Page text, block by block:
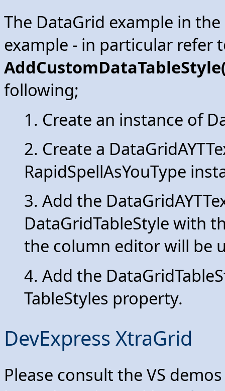
The DataGrid example in
example - in particular refer
following;
1. Create an instance of
2. Create a
RapidSpellAsYouType
3. Add the
DataGridTableStyle with
the column editor will be
4. Add the
TableStyles property.
DevExpress XtraGrid
Please consult the VS